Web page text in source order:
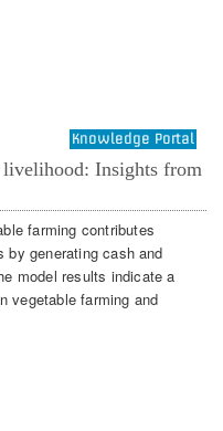
Knowledge Portal
livelihood: Insights from
farming contributes
generating cash and
model results indicate a
vegetable farming and